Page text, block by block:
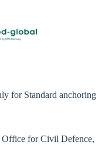
for Standard anchoring
Office for Civil Defence,